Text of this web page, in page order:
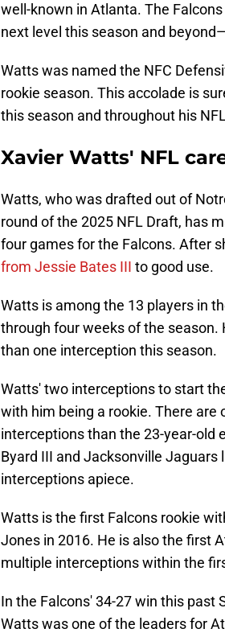
well-known in Atlanta. The
next level this season and
Watts was named the NFC
rookie season. This accolade is
this season and throughout his
Xavier Watts' NFL
Watts, who was drafted out of
round of the 2025 NFL Draft, has
four games for the Falcons. After
from Jessie Bates III to good use.
Watts is among the 13 players in
through four weeks of the season.
than one interception this season.
Watts' two interceptions to start
with him being a rookie. There are
interceptions than the 23-year-old
Byard III and Jacksonville
interceptions apiece.
Watts is the first Falcons rookie
Jones in 2016. He is also the first
multiple interceptions within the
In the Falcons' 34-27 win this past
Watts was one of the leaders for